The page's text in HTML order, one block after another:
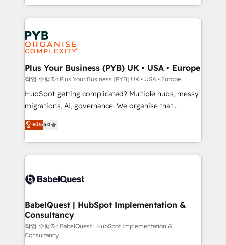
Canadian agencies, and we both hold Onboarding
Accreditations. Based in Canada (coast to coast), our
services are offered in both English & French.
search optimisation), and HubSpot Content Hub and
WordPress development. We work with enterprise
and growth-led companies across technology,
professional services, financial services and
industrial sectors. Offices in Johannesburg, Cape
Town, Dubai & London. 500+ HubSpot CRM
implementations delivered. AI visibility coverage
across ChatGPT, Claude, Perplexity, Gemini and
Google AI Overviews. HubSpot Impact Award -
Innovation HubSpot Impact Award - Platform
Migration Excellence HubSpot Impact Award -
accreditations with HubSpot.
Plus Your Business (PYB) UK • USA • Europe
작업 수행자: Plus Your Business (PYB) UK • USA • Europe
HubSpot getting complicated? Multiple hubs, messy
migrations, AI, governance. We organise that
complexity, so your team can put HubSpot to work...
Welcome to our Profile! We help with: • CRM
implementation, reports, workflows, and team
training • CRM migration from Salesforce, Pipedrive,
custom API integrations • AI governance for
Boutique 'Elite' team of 12 • 150+ clients across Sales
Hub, Marketing Hub, Service Hub, Data Hub and
CMS • ISO/IEC 27001:2022, ISO 9001:2015, and ISO
42001:2023 certified - the AI management standard •
Elite5.0
BabelQuest | HubSpot Implementation &
Consultancy
작업 수행자: BabelQuest | HubSpot Implementation &
Consultancy